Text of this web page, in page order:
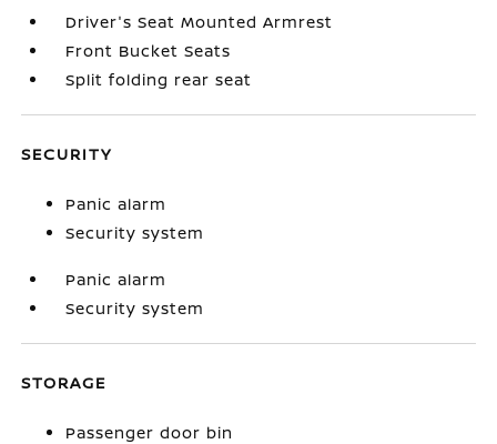
Driver's Seat Mounted Armrest
Front Bucket Seats
Split folding rear seat
SECURITY
Panic alarm
Security system
Panic alarm
Security system
STORAGE
Passenger door bin